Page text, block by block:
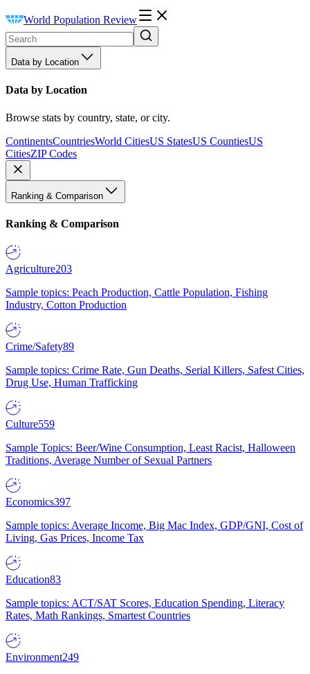
World Population Review
Data by Location
Data by Location
Browse stats by country, state, or city.
ContinentsCountriesWorld CitiesUS StatesUS CountiesUS
CitiesZIP Codes
Ranking & Comparison
Ranking & Comparison
Agriculture203
Sample topics: Peach Production, Cattle Population, Fishing
Industry, Cotton Production
Crime/Safety89
Sample topics: Crime Rate, Gun Deaths, Serial Killers, Safest Cities,
Drug Use, Human Trafficking
Culture559
Sample Topics: Beer/Wine Consumption, Least Racist, Halloween
Traditions, Average Number of Sexual Partners
Economics397
Sample topics: Average Income, Big Mac Index, GDP/GNI, Cost of
Living, Gas Prices, Income Tax
Education83
Sample topics: ACT/SAT Scores, Education Spending, Literacy
Rates, Math Rankings, Smartest Countries
Environment249